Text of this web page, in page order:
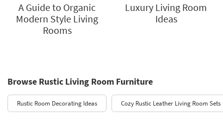
A Guide to Organic
Modern Style Living
Rooms
Luxury Living Room
Ideas
Browse Rustic Living Room Furniture
Rustic Room Decorating Ideas Cozy Rustic Leather Living Room Sets